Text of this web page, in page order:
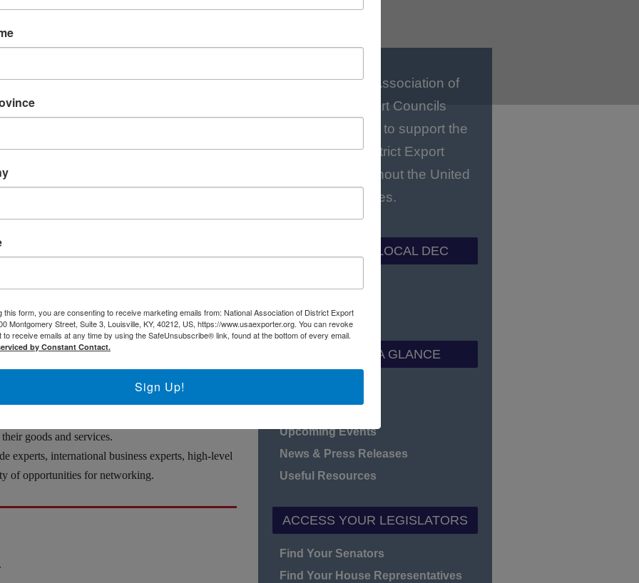
Department of Commerce—U.S. Commercial
in Miami, Florida to help your company access
up-to-date market intelligence and help
goods and services.
experts, international business experts, high-level
of opportunities for networking.
The National Association of
District Export Councils
(NADEC) works to support the
regional District Export
Councils throughout the United
States.
FIND YOUR LOCAL DEC
NADEC AT A GLANCE
Upcoming Events
News & Press Releases
Useful Resources
ACCESS YOUR LEGISLATORS
Find Your Senators
Find Your House Representatives
this form, you are consenting to receive marketing emails from: National Association of District Export
Montgomery Street, Suite 3, Louisville, KY, 40212, US, https://www.usaexporter.org. You can revoke
receive emails at any time by using the SafeUnsubscribe® link, found at the bottom of every email.
by Constant Contact.
Sign Up!